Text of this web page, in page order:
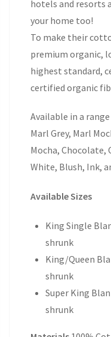
hotels and resorts
your home too!
To make their
premium organic,
highest standard,
certified organic
Available in a
Marl Grey, Marl
Mocha, Chocolate,
White, Blush, Ink,
Available Sizes
King Single
shrunk
King/Queen
shrunk
Super King
shrunk